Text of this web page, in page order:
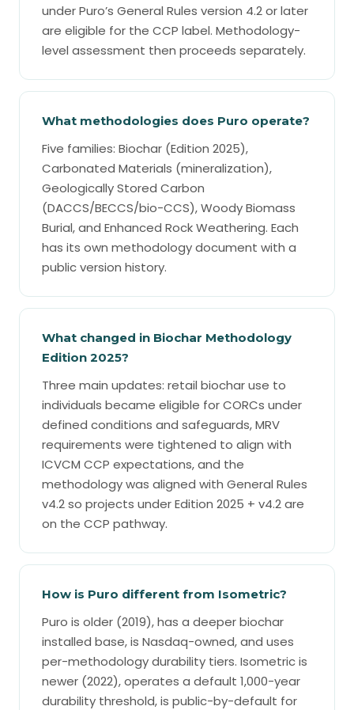
under Puro’s General Rules version 4.2 or later
are eligible for the CCP label. Methodology-
level assessment then proceeds separately.
What methodologies does Puro operate?
Five families: Biochar (Edition 2025),
Carbonated Materials (mineralization),
Geologically Stored Carbon
(DACCS/BECCS/bio-CCS), Woody Biomass
Burial, and Enhanced Rock Weathering. Each
has its own methodology document with a
public version history.
What changed in Biochar Methodology
Edition 2025?
Three main updates: retail biochar use to
individuals became eligible for CORCs under
defined conditions and safeguards, MRV
requirements were tightened to align with
ICVCM CCP expectations, and the
methodology was aligned with General Rules
v4.2 so projects under Edition 2025 + v4.2 are
on the CCP pathway.
How is Puro different from Isometric?
Puro is older (2019), has a deeper biochar
installed base, is Nasdaq-owned, and uses
per-methodology durability tiers. Isometric is
newer (2022), operates a default 1,000-year
durability threshold, is public-by-default for